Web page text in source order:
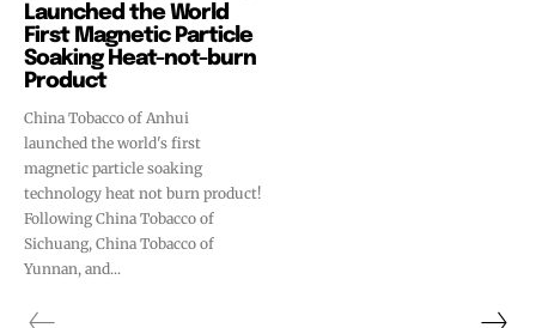
Launched the World
First Magnetic Particle
Soaking Heat-not-burn
Product
China Tobacco of Anhui
launched the world's first
magnetic particle soaking
technology heat not burn product!
Following China Tobacco of
Sichuang, China Tobacco of
Yunnan, and...